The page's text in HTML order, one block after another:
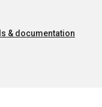
& documentation